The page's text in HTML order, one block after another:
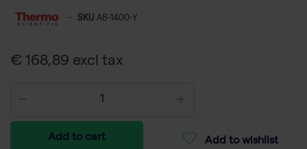
- SKU AB-1400-Y
€ 168,89 excl tax
Add to cart Add to wishlist